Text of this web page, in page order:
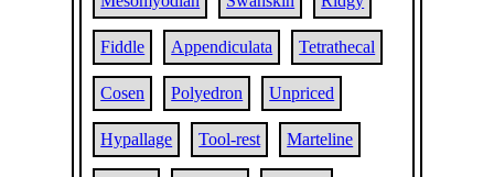
Fiddle Appendiculata Tetrathecal
Cosen Polyedron Unpriced
Hypallage Tool-rest Marteline